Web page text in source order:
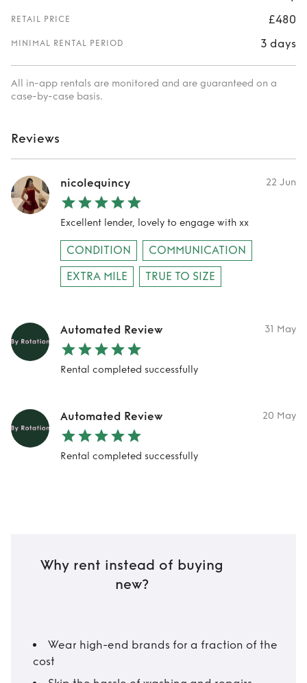
RETAIL PRICE £480
MINIMAL RENTAL PERIOD 3 days
All in-app rentals are monitored and are guaranteed on a
case-by-case basis.
Reviews
nicolequincy 22 Jun
Excellent lender, lovely to engage with xx
CONDITION
COMMUNICATION
EXTRA MILE
TRUE TO SIZE
Automated Review 31 May
Rental completed successfully
Automated Review 20 May
Rental completed successfully
Why rent instead of buying
new?
Wear high-end brands for a fraction of the
cost